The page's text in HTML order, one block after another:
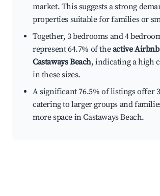
market. This suggests a strong
properties suitable for families or
Together, 3 bedrooms and 4
represent 64.7% of theactive
Castaways Beach, indicating a high
in these sizes.
A significant 76.5% of listings offer
catering to larger groups and
more space in Castaways Beach.